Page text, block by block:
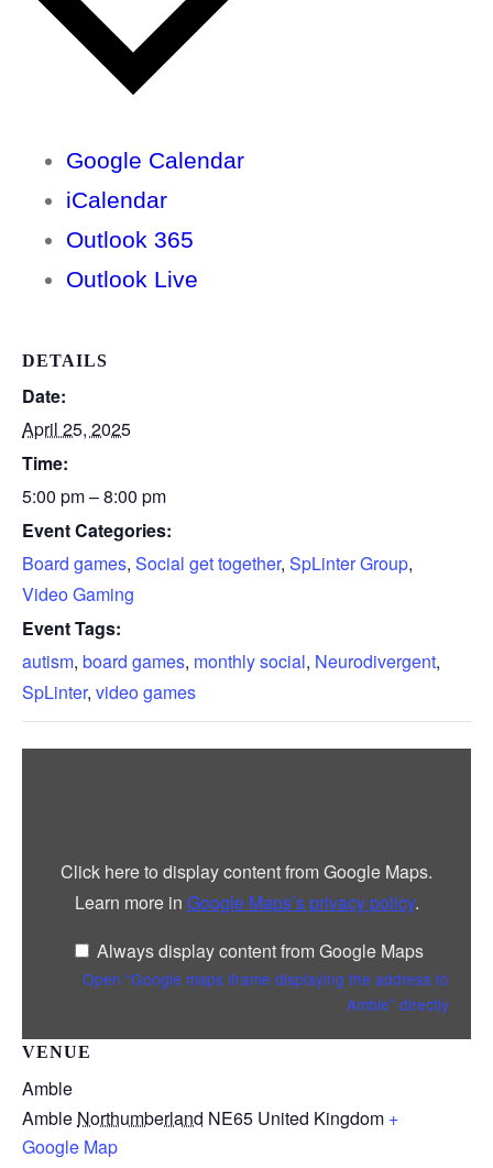
Google Calendar
iCalendar
Outlook 365
Outlook Live
DETAILS
Date:
April 25, 2025
Time:
5:00 pm – 8:00 pm
Event Categories:
Board games, Social get together, SpLinter Group,
Video Gaming
Event Tags:
autism, board games, monthly social, Neurodivergent,
SpLinter, video games
VENUE
Amble
Amble Northumberland NE65 United Kingdom +
Google Map
Click here to display content from Google Maps.
Learn more in Google Maps’s privacy policy.
Always display content from Google Maps
Open “Google maps iframe displaying the address to
Amble” directly